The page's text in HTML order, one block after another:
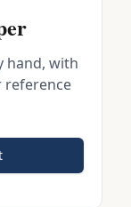
hand, with
reference
tab)